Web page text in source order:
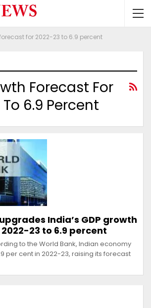
for 2022-23 to 6.9 percent
Forecast For
6.9 Percent
India’s GDP growth
23 to 6.9 percent
to the World Bank, Indian economy
per cent in 2022-23, raising its forecast